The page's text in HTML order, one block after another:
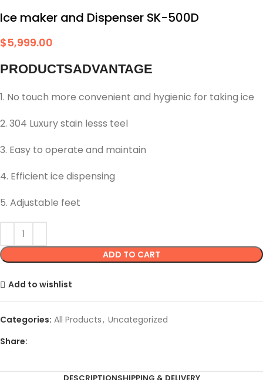
Ice maker and Dispenser SK-500D
$5,999.00
PRODUCTSADVANTAGE
1. No touch more convenient and hygienic for taking ice
2. 304 Luxury stain lesss teel
3. Easy to operate and maintain
4. Efficient ice dispensing
5. Adjustable feet
ADD TO CART
Add to wishlist
Categories: All Products, Uncategorized
Share:
DESCRIPTIONSHIPPING & DELIVERY